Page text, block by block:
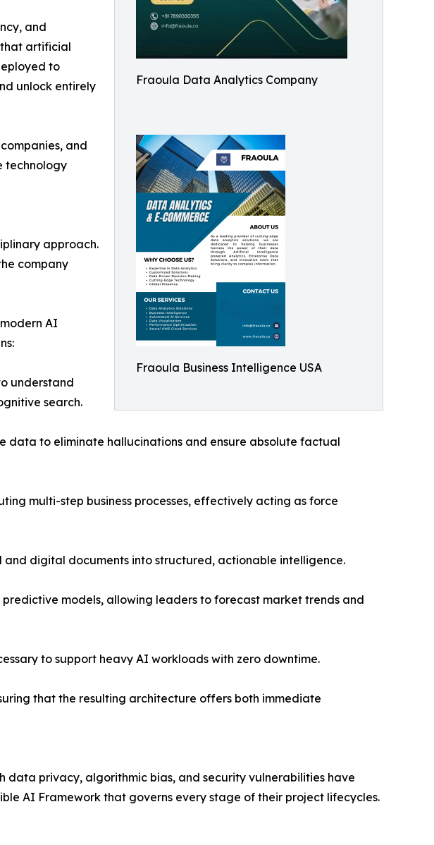
Fraoula Data Analytics Company
Fraoula Business Intelligence USA
and
that artificial
to
unlock entirely
and
technology
approach.
company
AI
understand
search.
data to eliminate hallucinations and ensure absolute factual
multi-step business processes, effectively acting as force
digital documents into structured, actionable intelligence.
models, allowing leaders to forecast market trends and
to support heavy AI workloads with zero downtime.
that the resulting architecture offers both immediate
data privacy, algorithmic bias, and security vulnerabilities have
AI Framework that governs every stage of their project lifecycles.